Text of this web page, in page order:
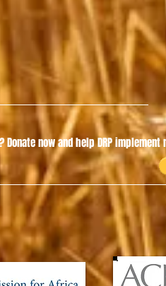
Donate now and help DRP